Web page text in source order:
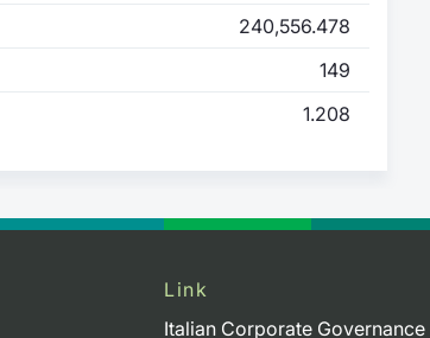
240,556.478
149
1.208
Link
Italian Corporate Governance